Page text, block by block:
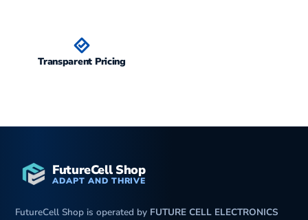
Transparent Pricing
FutureCell Shop
ADAPT AND THRIVE
FutureCell Shop is operated by FUTURE CELL ELECTRONICS